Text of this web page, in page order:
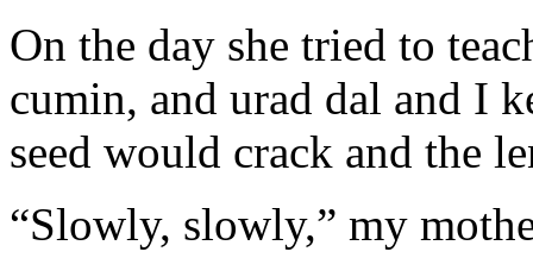
On the day she tried to
cumin, and urad dal and I
seed would crack and the
“Slowly, slowly,” my